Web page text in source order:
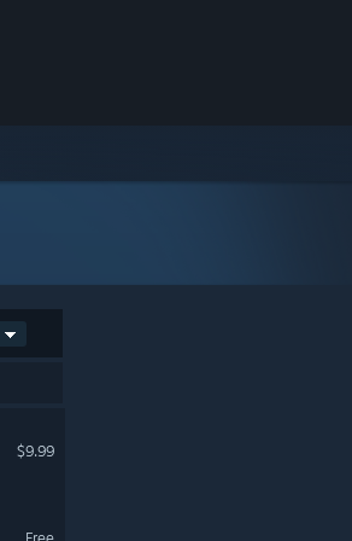
$9.99